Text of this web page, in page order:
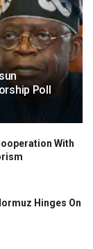
Poll
With
Hinges On